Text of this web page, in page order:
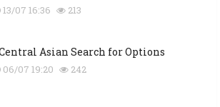
13/07 16:36 213
Asian Search for Options
06/07 19:20 242